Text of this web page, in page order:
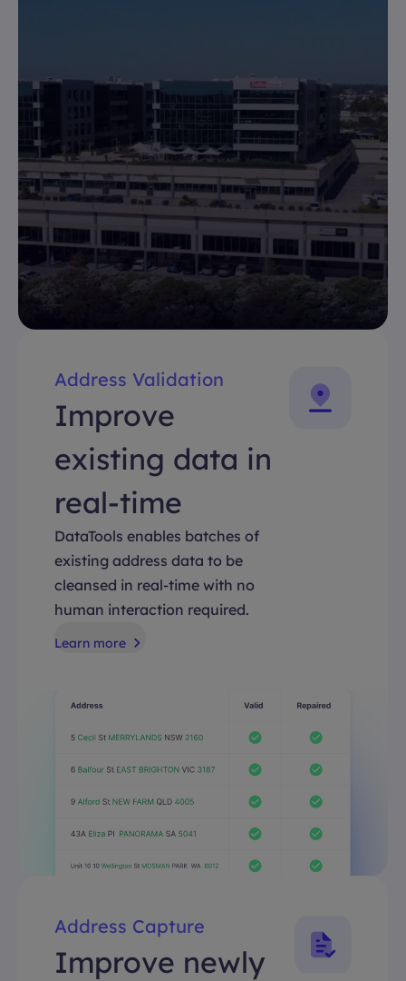
Address Validation
Improve
existing data in
real-time
DataTools enables batches of
existing address data to be
cleansed in real-time with no
human interaction required.
Learn more
Address Capture
Improve newly